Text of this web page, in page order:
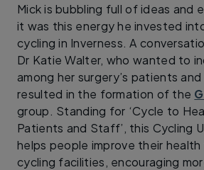
Mick is bubbling full of ideas and
it was this energy he invested
cycling in Inverness. A
Dr Katie Walter, who wanted to
among her surgery’s patients
resulted in the formation of the
group. Standing for ‘Cycle to
Patients and Staff’, this Cycling
helps people improve their
cycling facilities, encouraging